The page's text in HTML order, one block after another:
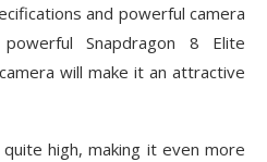
and powerful camera
Snapdragon 8 Elite
will make it an attractive
high, making it even more